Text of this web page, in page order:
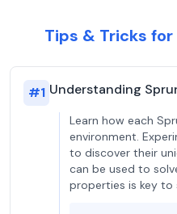
Tips & Tricks for
#1 Understanding
Learn how each
environment.
to discover their
can be used to
properties is key to